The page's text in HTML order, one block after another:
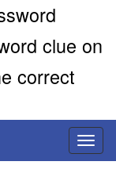
clue on
correct